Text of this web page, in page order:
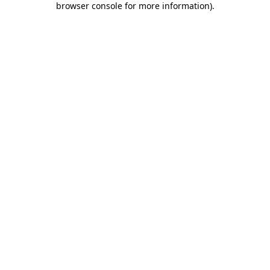
browser console for more information).